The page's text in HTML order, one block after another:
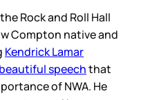
Rock and Roll Hall
Compton native and
Kendrick Lamar
beautiful speechthat
of NWA. He